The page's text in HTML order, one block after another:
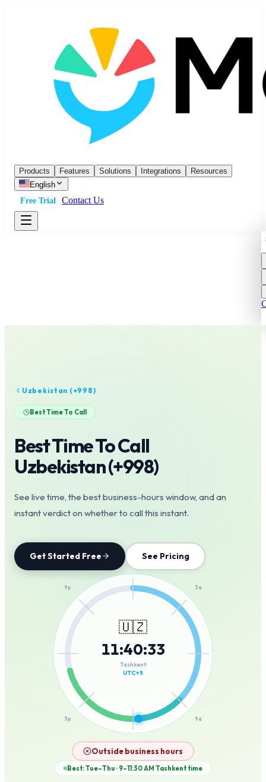
Products Features Solutions Integrations
Resources
English
Free Trial
Contact Us
Uzbekistan (+998)
Best Time To Call
Best Time To Call
Uzbekistan(+998)
See live time, the best business-hours window, and an
instant verdict on whether to call this instant.
Get Started Free See Pricing
3a
9a
3p
9p
🇺🇿
11:40:33
Tashkent
UTC+5
Outside business hours
Best: Tue–Thu · 9–11:30 AM Tashkenttime